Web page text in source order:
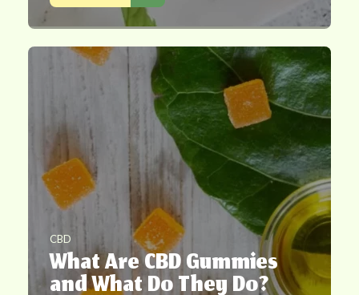
CBD
What Are CBD Gummies
and What Do They Do?